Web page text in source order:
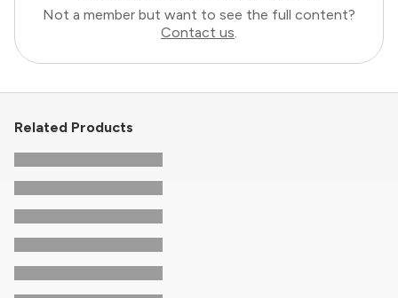
Not a member but want to see the full content?
Contact us.
Related Products